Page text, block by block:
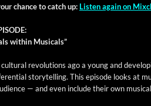
chance to catch up: Lis­ten again on
with­in Musicals”
rev­o­lu­tions ago a young and
sto­ry­telling. This episode looks at
— and even include their own